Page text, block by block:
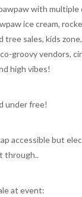
with multiple
ice cream,
tree sales, kids
groovy vendors,
high vibes!
under free!
accessible but
through..
at event: